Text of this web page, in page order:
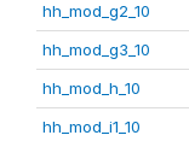
hh_mod_g2_10
hh_mod_g3_10
hh_mod_h_10
hh_mod_i1_10